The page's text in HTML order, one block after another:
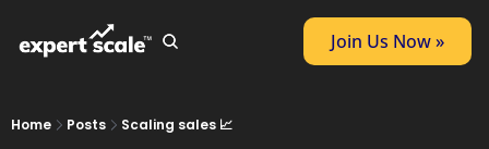
Join Us Now »
Home Posts Scaling sales 📈